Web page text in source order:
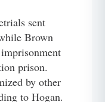
sent
Brown
prison.
by other
to Hogan.